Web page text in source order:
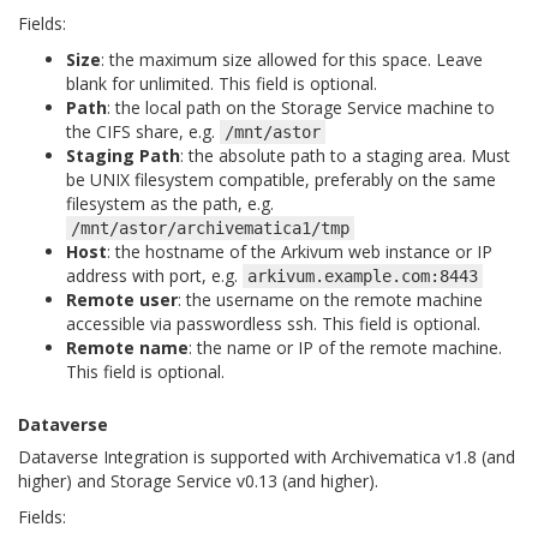
Fields:
Size: the maximum size allowed for this space. Leave
blank for unlimited. This field is optional.
Path: the local path on the Storage Service machine to
the CIFS share, e.g.
/mnt/astor
Staging Path: the absolute path to a staging area. Must
be UNIX filesystem compatible, preferably on the same
filesystem as the path, e.g.
/mnt/astor/archivematica1/tmp
Host: the hostname of the Arkivum web instance or IP
address with port, e.g.
arkivum.example.com:8443
Remote user: the username on the remote machine
accessible via passwordless ssh. This field is optional.
Remote name: the name or IP of the remote machine.
This field is optional.
Dataverse
Dataverse Integration is supported with Archivematica v1.8 (and
higher) and Storage Service v0.13 (and higher).
Fields: